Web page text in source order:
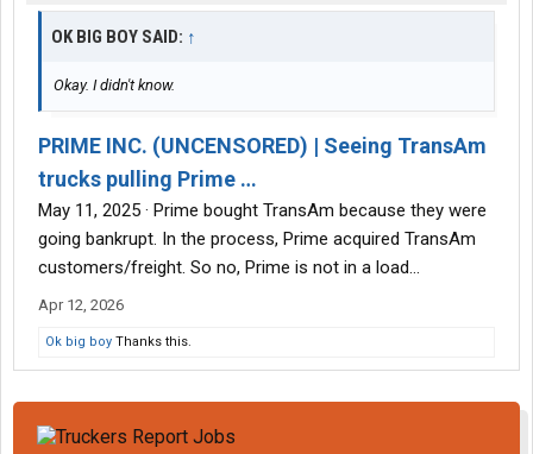
OK BIG BOY SAID: ↑
Okay. I didn't know.
PRIME INC. (UNCENSORED) | Seeing TransAm
trucks pulling Prime …
May 11, 2025 · Prime bought TransAm because they were
going bankrupt. In the process, Prime acquired TransAm
customers/freight. So no, Prime is not in a load...
Apr 12, 2026
Ok big boy Thanks this.